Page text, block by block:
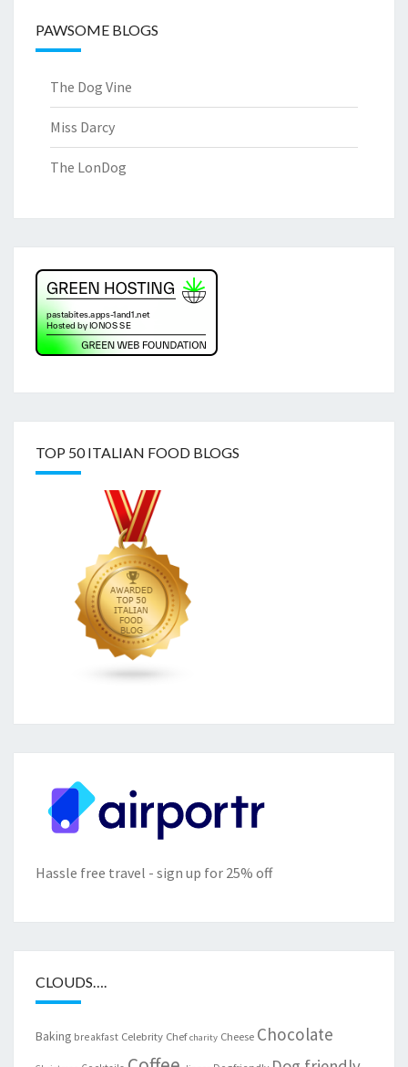
PAWSOME BLOGS
The Dog Vine
Miss Darcy
The LonDog
TOP 50 ITALIAN FOOD BLOGS
Hassle free travel - sign up for 25% off
CLOUDS….
Baking breakfast Celebrity Chef charity Cheese Chocolate